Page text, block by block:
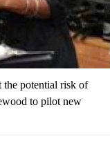
potential risk of
to pilot new